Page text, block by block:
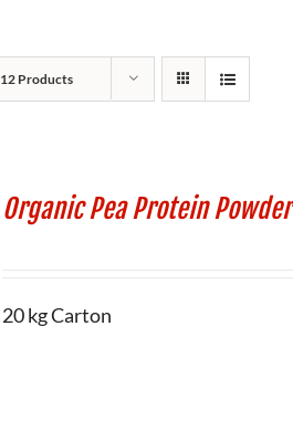
12 Products
Organic Pea Protein Powder
20 kg Carton